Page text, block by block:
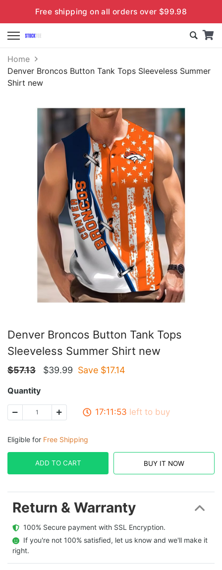
Free shipping on all orders over $99.98
Home
Denver Broncos Button Tank Tops Sleeveless Summer
Shirt new
Denver Broncos Button Tank Tops
Sleeveless Summer Shirt new
$57.13 $39.99 Save $17.14
Quantity
17:11:53 left to buy
Eligible for Free Shipping
ADD TO CART BUY IT NOW
Return & Warranty
  100% Secure payment with SSL Encryption.
  If you're not 100% satisfied, let us know and we'll make it
right.